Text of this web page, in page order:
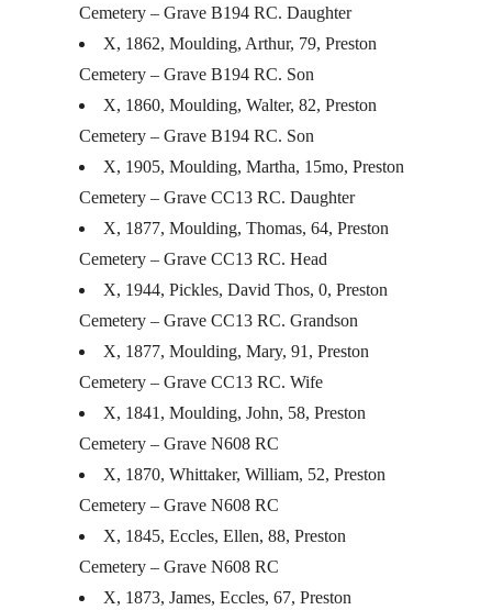
Cemetery – Grave B194 RC. Daughter
X, 1862, Moulding, Arthur, 79, Preston
Cemetery – Grave B194 RC. Son
X, 1860, Moulding, Walter, 82, Preston
Cemetery – Grave B194 RC. Son
X, 1905, Moulding, Martha, 15mo, Preston
Cemetery – Grave CC13 RC. Daughter
X, 1877, Moulding, Thomas, 64, Preston
Cemetery – Grave CC13 RC. Head
X, 1944, Pickles, David Thos, 0, Preston
Cemetery – Grave CC13 RC. Grandson
X, 1877, Moulding, Mary, 91, Preston
Cemetery – Grave CC13 RC. Wife
X, 1841, Moulding, John, 58, Preston
Cemetery – Grave N608 RC
X, 1870, Whittaker, William, 52, Preston
Cemetery – Grave N608 RC
X, 1845, Eccles, Ellen, 88, Preston
Cemetery – Grave N608 RC
X, 1873, James, Eccles, 67, Preston